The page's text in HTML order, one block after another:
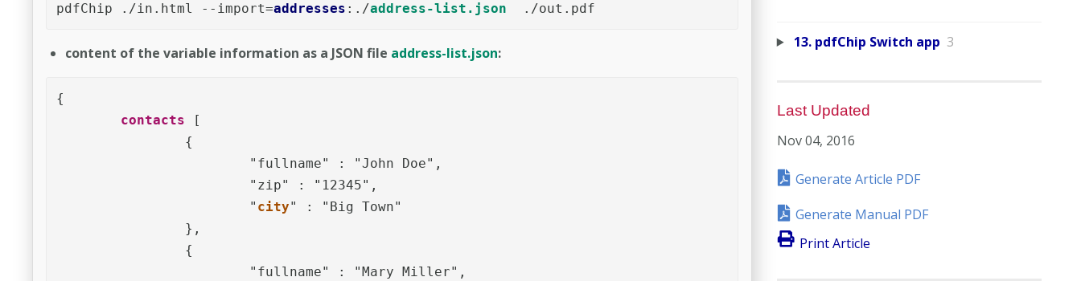
pdfChip ./in.html --import=addresses :./address-list.json ./out.pdf
content of the variable information as a JSON file address-list.json:
{
contacts [
			"
city" : "Big Town"
13. pdfChip Switch app 3
Last Updated
Nov 04, 2016
Generate Article PDF
Generate Manual PDF
Print Article